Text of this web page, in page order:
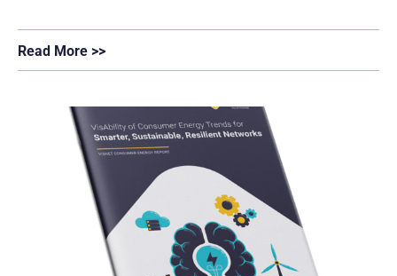
Read More >>